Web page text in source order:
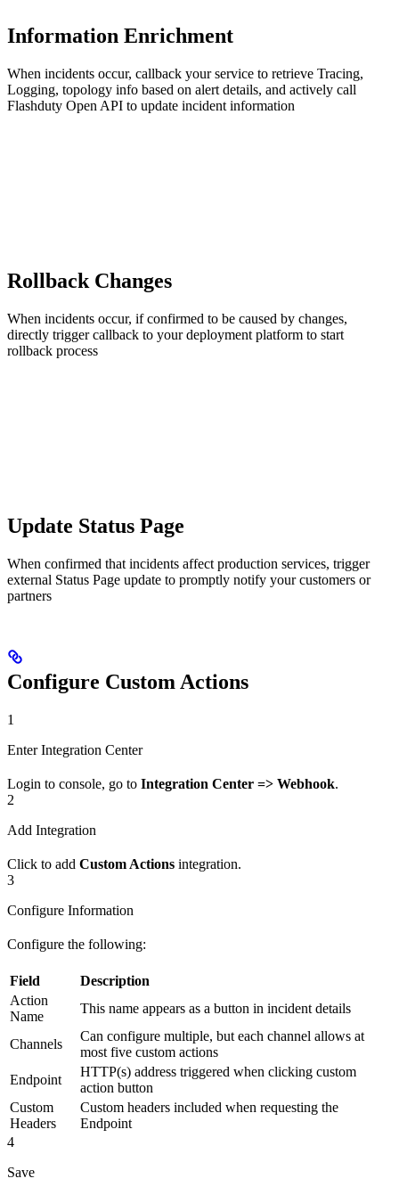
Information Enrichment
When incidents occur, callback your service to retrieve Tracing,
Logging, topology info based on alert details, and actively call
Flashduty Open API to update incident information
Rollback Changes
When incidents occur, if confirmed to be caused by changes,
directly trigger callback to your deployment platform to start
rollback process
Update Status Page
When confirmed that incidents affect production services, trigger
external Status Page update to promptly notify your customers or
partners
Configure Custom Actions
1
Enter Integration Center
Login to console, go to Integration Center => Webhook.
2
Add Integration
Click to add Custom Actions integration.
3
Configure Information
Configure the following:
Field
Description
Action
Name
This name appears as a button in incident details
Channels
Can configure multiple, but each channel allows at
most five custom actions
Endpoint
HTTP(s) address triggered when clicking custom
action button
Custom
Headers
Custom headers included when requesting the
Endpoint
4
Save